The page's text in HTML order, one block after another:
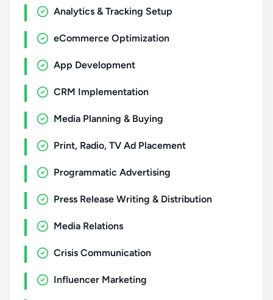
Analytics & Tracking Setup
eCommerce Optimization
App Development
CRM Implementation
Media Planning & Buying
Print, Radio, TV Ad Placement
Programmatic Advertising
Press Release Writing & Distribution
Media Relations
Crisis Communication
Influencer Marketing